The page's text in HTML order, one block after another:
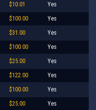
$10.01 Yes
$100.00 Yes
$31.00 Yes
$100.00 Yes
$25.00 Yes
$122.00 Yes
$100.00 Yes
$25.00 Yes